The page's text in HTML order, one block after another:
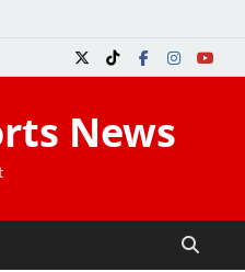
News